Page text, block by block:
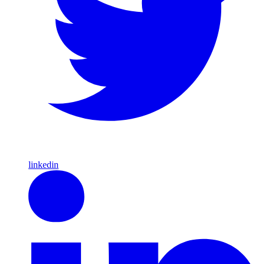
linkedin